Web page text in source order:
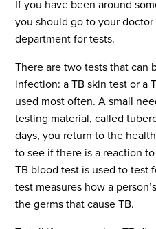
If you have been around
you should go to your
department for tests.
There are two tests that can
infection: a TB skin test or a
used most often. A small
testing material, called
days, you return to the
to see if there is a reaction
TB blood test is used to test
test measures how a
the germs that cause TB.